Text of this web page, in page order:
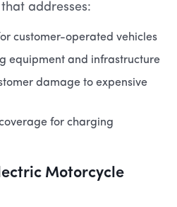
addresses:
customer-operated vehicles
equipment and infrastructure
damage to expensive
for charging
Motorcycle